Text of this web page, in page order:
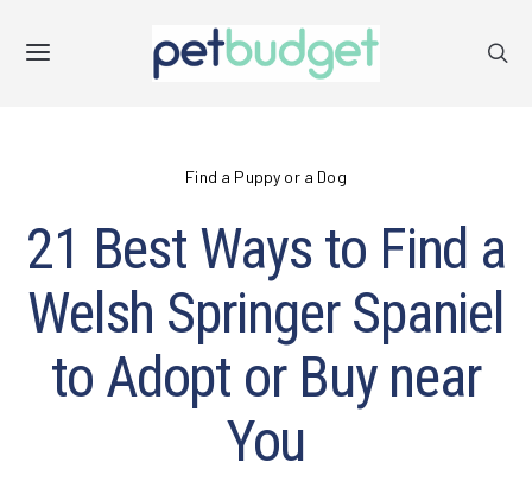
Find a Puppy or a Dog
21 Best Ways to Find a
Welsh Springer Spaniel
to Adopt or Buy near
You